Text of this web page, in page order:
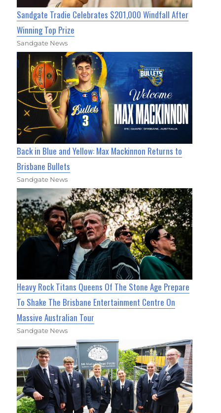
Sandgate Tradie Celebrates $201,000 Windfall After
Winning Top Prize
Sandgate News
Back in Blue and Yellow: Max Mackinnon Returns to
Brisbane Bullets
Sandgate News
Heavy Rock Titans Queens Of The Stone Age Prepare
To Shake The Brisbane Entertainment Centre On
Massive Australian Tour
Sandgate News